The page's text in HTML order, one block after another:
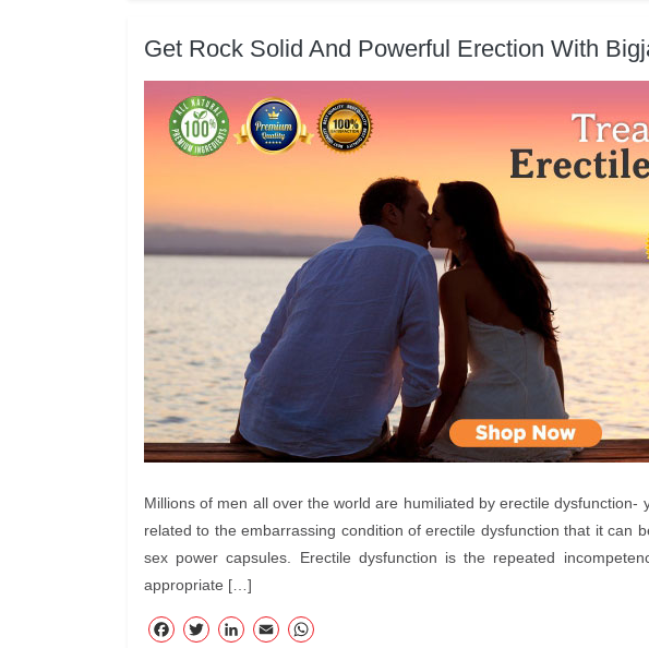
Get Rock Solid And Powerful Erection With
Millions of men all over the world are humiliated by erectile dysfunction-
related to the embarrassing condition of erectile dysfunction that it can
sex power capsules. Erectile dysfunction is the repeated
appropriate […]
F
T
Li
E